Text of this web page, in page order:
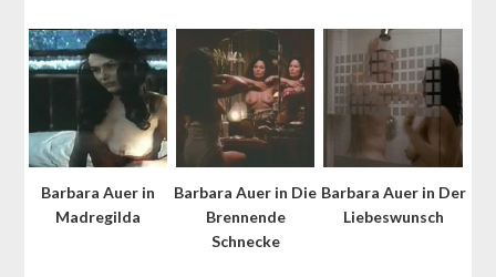
Barbara Auer in
Madregilda
Barbara Auer in Die
Brennende
Schnecke
Barbara Auer in Der
Liebeswunsch